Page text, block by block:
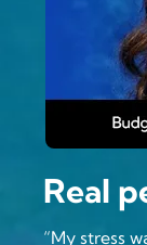
Real
“My stress